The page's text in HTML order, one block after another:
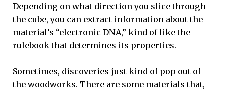
Depending on what direction you slice through
the cube, you can extract information about the
material’s “electronic DNA,” kind of like the
rulebook that determines its properties.
Sometimes, discoveries just kind of pop out of
the woodworks. There are some materials that,